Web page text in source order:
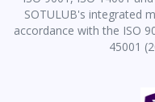
SOTULUB's integrated
accordance with the ISO
45001